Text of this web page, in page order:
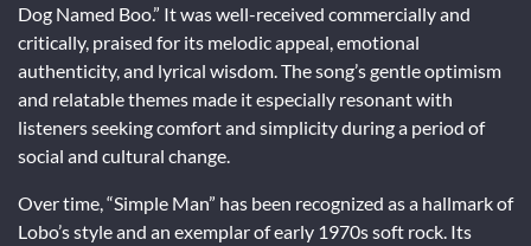
Dog Named Boo.” It was well-received commercially and
critically, praised for its melodic appeal, emotional
authenticity, and lyrical wisdom. The song’s gentle optimism
and relatable themes made it especially resonant with
listeners seeking comfort and simplicity during a period of
social and cultural change.
Over time, “Simple Man” has been recognized as a hallmark of
Lobo’s style and an exemplar of early 1970s soft rock. Its